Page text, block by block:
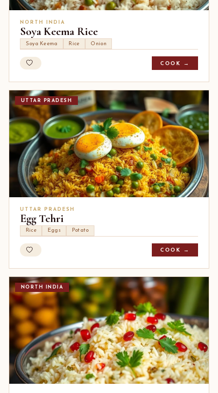
NORTH INDIA
Soya Keema Rice
Soya Keema Rice Onion
COOK →
UTTAR PRADESH
UTTAR PRADESH
Egg Tehri
Rice Eggs Potato
COOK →
NORTH INDIA